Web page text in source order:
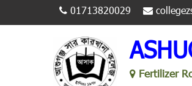
01713820029
Fertilizer